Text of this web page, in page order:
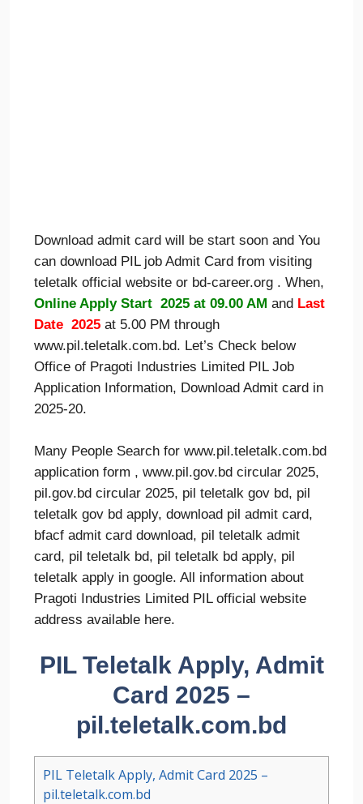
Download admit card will be start soon and You
can download PIL job Admit Card from visiting
teletalk official website or bd-career.org . When,
Online Apply Start 2025 at 09.00 AM and Last
Date 2025 at 5.00 PM through
www.pil.teletalk.com.bd. Let’s Check below
Office of Pragoti Industries Limited PIL Job
Application Information, Download Admit card in
2025-20.
Many People Search for www.pil.teletalk.com.bd
application form , www.pil.gov.bd circular 2025,
pil.gov.bd circular 2025, pil teletalk gov bd, pil
teletalk gov bd apply, download pil admit card,
bfacf admit card download, pil teletalk admit
card, pil teletalk bd, pil teletalk bd apply, pil
teletalk apply in google. All information about
Pragoti Industries Limited PIL official website
address available here.
PIL Teletalk Apply, Admit
Card 2025 –
pil.teletalk.com.bd
PIL Teletalk Apply, Admit Card 2025 –
pil.teletalk.com.bd